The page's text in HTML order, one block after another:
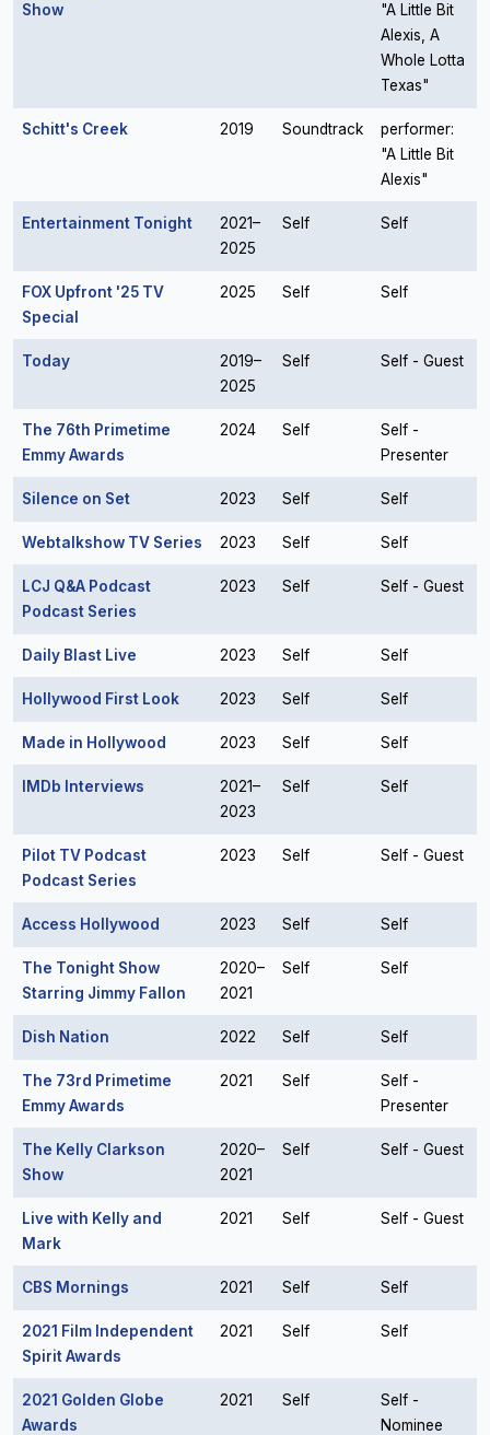
Show
"A Little Bit
Alexis, A
Whole Lotta
Texas"
Schitt's Creek 2019 Soundtrack
performer:
"A Little Bit
Alexis"
Entertainment Tonight
2021–
2025
Self Self
FOX Upfront '25 TV
Special
2025 Self Self
Today
2019–
2025
Self Self - Guest
The 76th Primetime
Emmy Awards
2024 Self
Self -
Presenter
Silence on Set 2023 Self Self
Webtalkshow TV Series 2023 Self Self
LCJ Q&A Podcast
Podcast Series
2023 Self Self - Guest
Daily Blast Live 2023 Self Self
Hollywood First Look 2023 Self Self
Made in Hollywood 2023 Self Self
IMDb Interviews
2021–
2023
Self Self
Pilot TV Podcast
Podcast Series
2023 Self Self - Guest
Access Hollywood 2023 Self Self
The Tonight Show
Starring Jimmy Fallon
2020–
2021
Self Self
Dish Nation 2022 Self Self
The 73rd Primetime
Emmy Awards
2021 Self
Self -
Presenter
The Kelly Clarkson
Show
2020–
2021
Self Self - Guest
Live with Kelly and
Mark
2021 Self Self - Guest
CBS Mornings 2021 Self Self
2021 Film Independent
Spirit Awards
2021 Self Self
2021 Golden Globe
Awards
2021 Self
Self -
Nominee